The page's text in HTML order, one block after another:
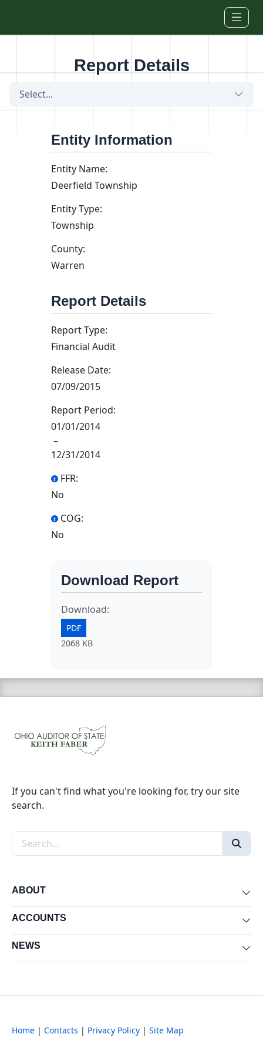
Report Details
Select...
Entity Information
Entity Name:
Deerfield Township
Entity Type:
Township
County:
Warren
Report Details
Report Type:
Financial Audit
Release Date:
07/09/2015
Report Period:
01/01/2014
–
12/31/2014
FFR:
No
COG:
No
Download Report
Download:
PDF
2068 KB
If you can't find what you're looking for, try our site
search.
Search the site
ABOUT
ACCOUNTS
NEWS
Home | Contacts | Privacy Policy | Site Map